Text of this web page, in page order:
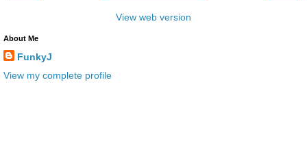
View web version
About Me
FunkyJ
View my complete profile